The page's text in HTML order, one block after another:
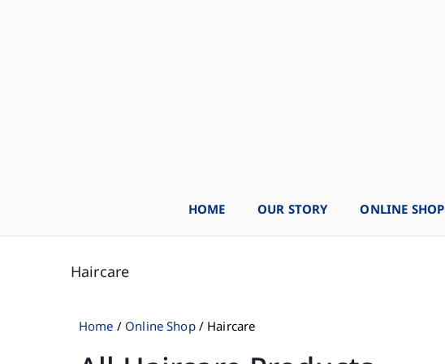
HOME OUR STORY ONLINE SHOP
Haircare
Home / Online Shop/ Haircare